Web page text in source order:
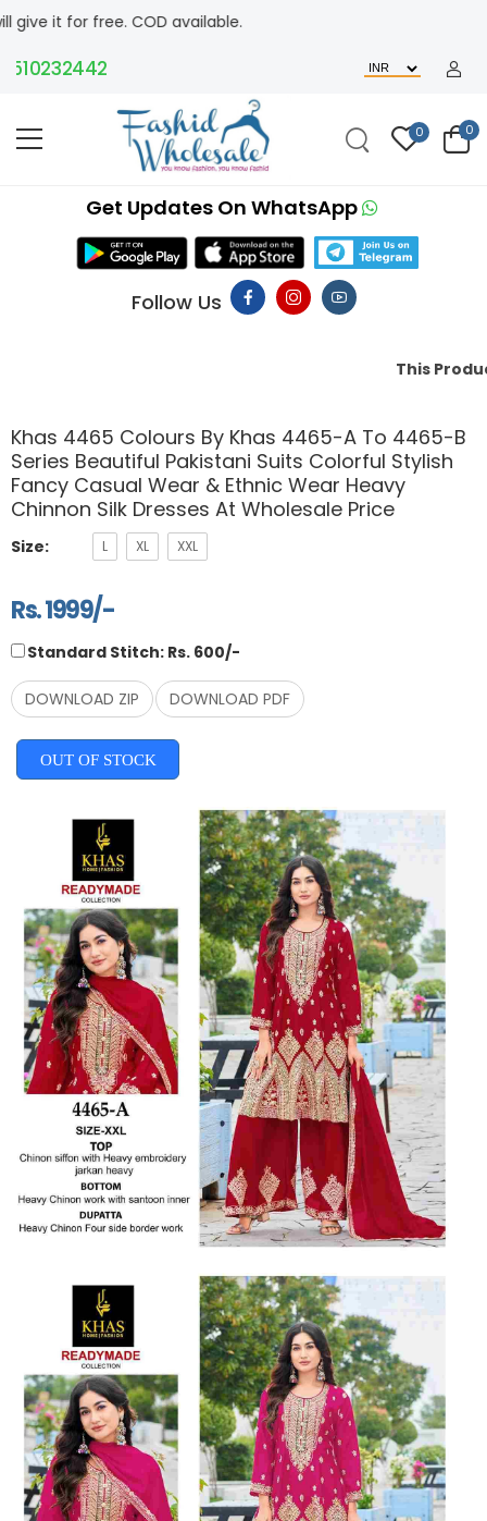
for free. COD available.
0 0
Get Updates On WhatsApp
Follow Us
This Product
Khas 4465 Colours By Khas 4465-A To 4465-B
Series Beautiful Pakistani Suits Colorful Stylish
Fancy Casual Wear & Ethnic Wear Heavy
Chinnon Silk Dresses At Wholesale Price
Size: L XL XXL
Rs. 1999/-
Standard Stitch: Rs. 600/-
DOWNLOAD ZIP DOWNLOAD PDF
OUT OF STOCK